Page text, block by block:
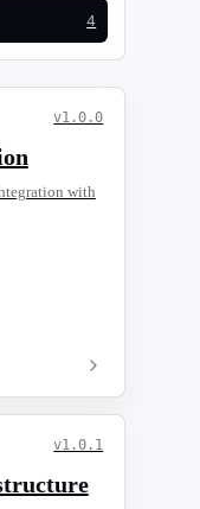
4
v1.0.0
with
v1.0.1